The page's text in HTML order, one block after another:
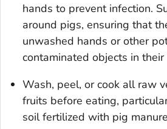
hands to prevent infection.
around pigs, ensuring that
unwashed hands or other
contaminated objects in their
Wash, peel, or cook all raw
fruits before eating,
soil fertilized with pig